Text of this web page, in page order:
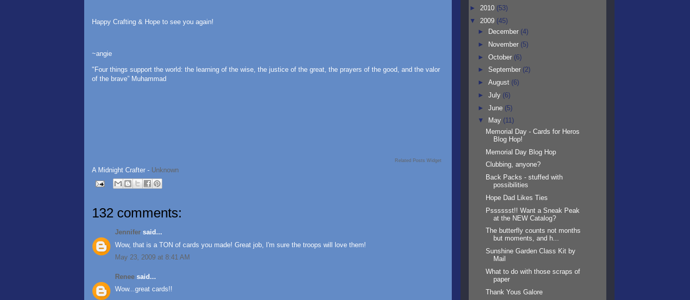
Happy Crafting & Hope to see you again!
~angie
"Four things support the world: the learning of the wise, the justice of the great, the prayers of the good, and the valor
of the brave” Muhammad
Related Posts Widget
A Midnight Crafter - Unknown
132 comments:
Jennifer said...
Wow, that is a TON of cards you made! Great job, I'm sure the troops will love them!
May 23, 2009 at 8:41 AM
Renee said...
Wow...great cards!!
► 2010 (53)
▼ 2009 (45)
►
December (4)
►
November (5)
► October (6)
► September (2)
► August (6)
► July (6)
► June (5)
▼
May (11)
Memorial Day - Cards for Heros
Blog Hop!
Memorial Day Blog Hop
Clubbing, anyone?
Back Packs - stuffed with
possibilities
Hope Dad Likes Ties
Psssssst!! Want a Sneak Peak
at the NEW Catalog?
The butterfly counts not months
but moments, and h...
Sunshine Garden Class Kit by
Mail
What to do with those scraps of
paper
Thank Yous Galore